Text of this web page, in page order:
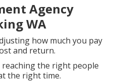
Agency
WA
how much you pay
and return.
the right people
the right time.